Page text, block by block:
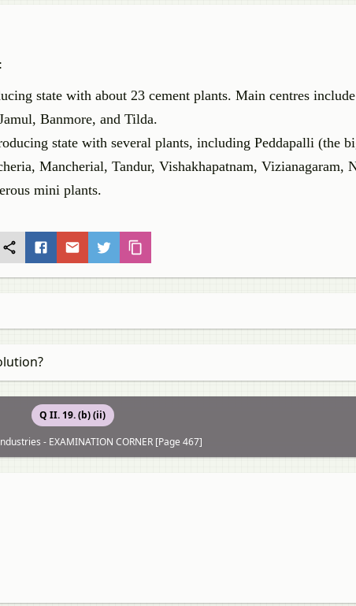
state with about 23 cement plants. Main centres
Banmore, and Tilda.
state with several plants, including Peddapalli (the
Mancherial, Tandur, Vishakhapatnam, Vizianagaram,
mini plants.
Q II. 19. (b) (ii)
- EXAMINATION CORNER [Page 467]